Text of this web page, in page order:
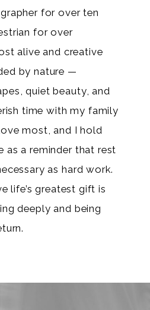
for over ten
for over
alive and creative
by nature —
quiet beauty, and
time with my family
most, and I hold
as a reminder that rest
as hard work.
life’s greatest gift is
deeply and being